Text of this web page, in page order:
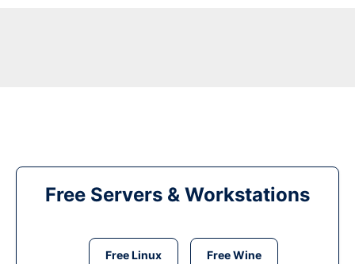
Free Servers & Workstations
Free Linux Free Wine